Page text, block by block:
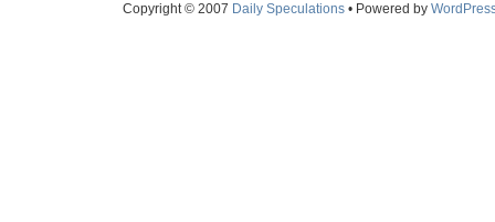
Copyright © 2007 Daily Speculations• Powered by